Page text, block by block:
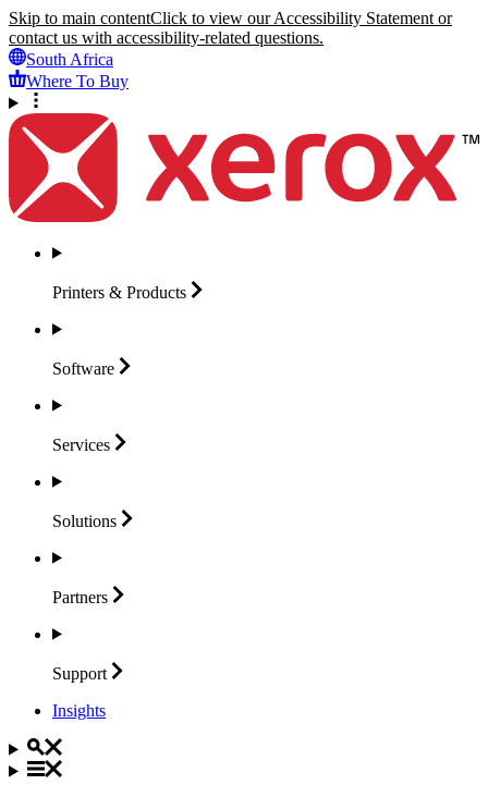
Skip to main contentClick to view our Accessibility Statement or
contact us with accessibility-related questions.
South Africa
Where To Buy
Printers & Products
Software
Services
Solutions
Partners
Support
Insights